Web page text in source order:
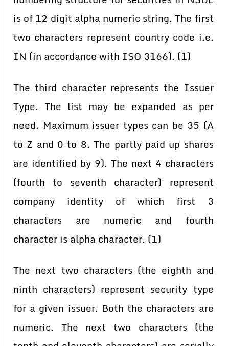
is of 12 digit alpha numeric string. The first
two characters represent country code i.e.
IN (in accordance with ISO 3166). (1)
The third character represents the Issuer
Type.The list may be expanded as per
need. Maximum issuer types can be 35 (A
to Z and 0 to 8. The partly paid up shares
are identified by 9). The next 4 characters
(fourth to seventh character) represent
company identity of which first 3
characters are numeric and fourth
character is alpha character. (1)
The next two characters (the eighth and
ninth characters) represent security type
for a given issuer. Both the characters are
numeric. The next two characters (the